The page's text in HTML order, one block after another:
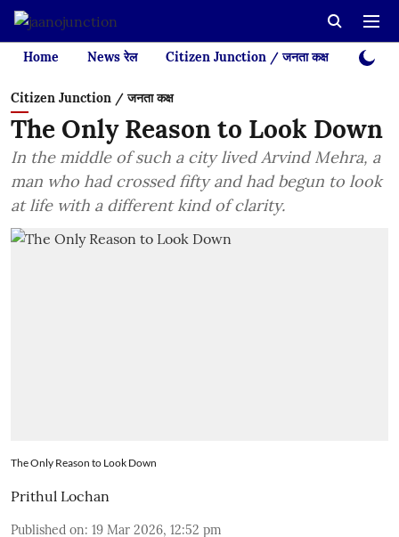
Home News रेल Citizen Junction / जनता कक्ष Videos
Citizen Junction / जनता कक्ष
The Only Reason to Look Down
In the middle of such a city lived Arvind Mehra, a
man who had crossed fifty and had begun to look
at life with a different kind of clarity.
The Only Reason to Look Down
Prithul Lochan
Published on: 19 Mar 2026, 12:52 pm